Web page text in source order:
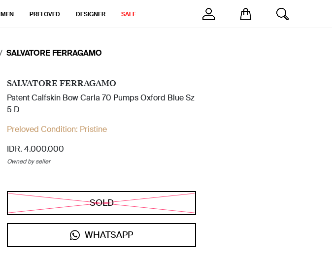
MEN PRELOVED DESIGNER SALE
SALVATORE FERRAGAMO
SALVATORE FERRAGAMO
Patent Calfskin Bow Carla 70 Pumps Oxford Blue Sz
5 D
Preloved Condition: Pristine
IDR. 4.000.000
Owned by seller
SOLD
WHATSAPP